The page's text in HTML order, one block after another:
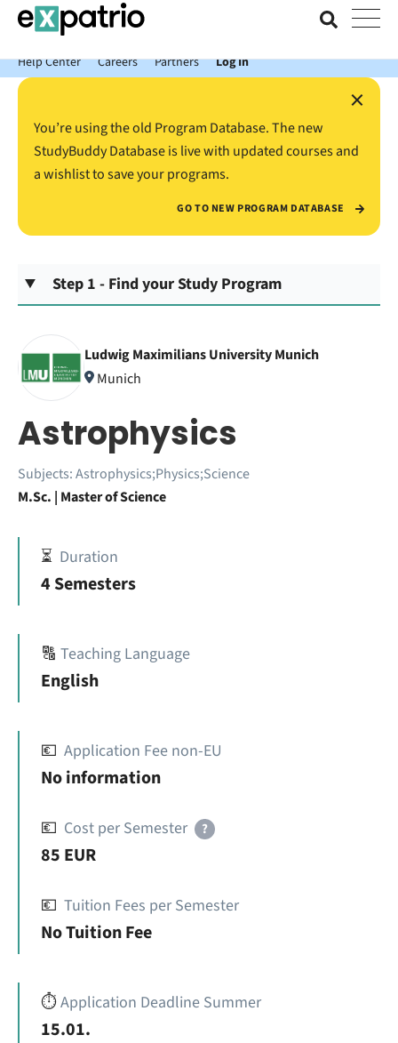
News just in: Get your free Expatrio Bank Account with the Value
Package.
Help Center
Careers Partners Log In
×
You’re using the old Program Database. The new
StudyBuddy Database is live with updated courses and
a wishlist to save your programs.
GO TO NEW PROGRAM DATABASE
Step 1 - Find your Study Program
Ludwig Maximilians University Munich
Munich
Astrophysics
Subjects:Astrophysics;Physics;Science
M.Sc. | Master of Science
⏳ Duration
4 Semesters
🔠 Teaching Language
English
💶 Application Fee non-EU
No information
💶 Cost per Semester ?
85 EUR
💶 Tuition Fees per Semester
No Tuition Fee
⏱️Application Deadline Summer
15.01.